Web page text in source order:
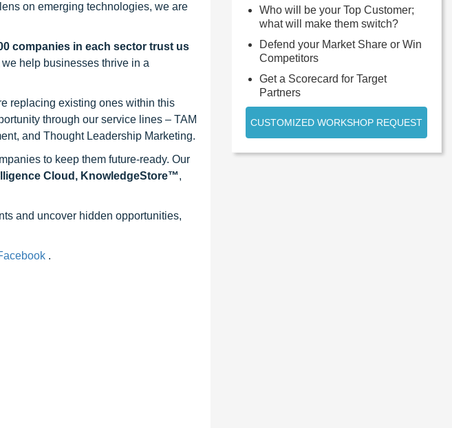
on emerging technologies, we are
companies in each sector trust us
we help businesses thrive in a
replacing existing ones within this
through our service lines – TAM
and Thought Leadership Marketing.
to keep them future-ready. Our
Cloud, KnowledgeStore™,
and uncover hidden opportunities,
.
Who will be your Top Customer;
what will make them switch?
Defend your Market Share or Win
Competitors
Get a Scorecard for Target
Partners
CUSTOMIZED WORKSHOP REQUEST